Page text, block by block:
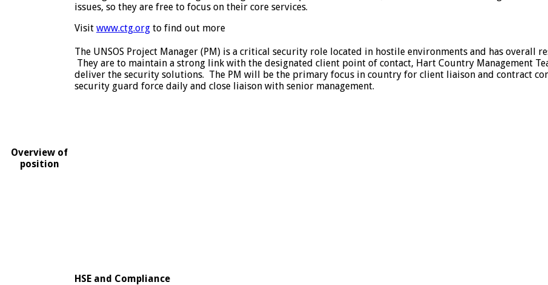
issues, so they are free to focus on their core services.
Visit www.ctg.org to find out more
Overview of
position
The UNSOS Project Manager (PM) is a critical security role located in hostile environments and has
They are to maintain a strong link with the designated client point of contact, Hart Country Management
deliver the security solutions. The PM will be the primary focus in country for client liaison and contract
security guard force daily and close liaison with senior management.
HSE and Compliance